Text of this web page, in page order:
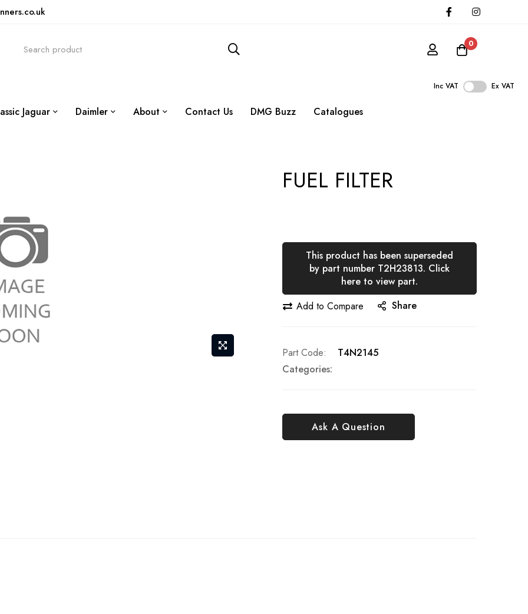
0
Inc VAT Ex VAT
Jaguar Daimler About Contact Us DMG Buzz Catalogues
FUEL FILTER
This product has been superseded
by part number T2H23813. Click
here to view part.
Add to Compare
Share
Ask A Question
Part Code
T4N2145
Categories: